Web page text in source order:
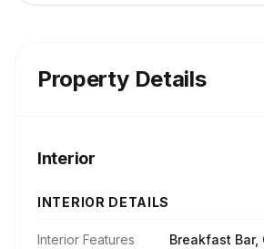
Property Details
Interior
INTERIOR DETAILS
Interior Features
Breakfast Bar,